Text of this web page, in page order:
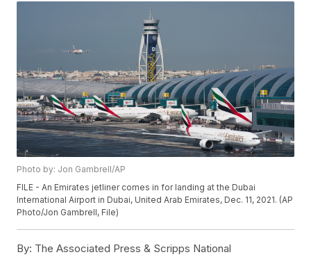
Photo by: Jon Gambrell/AP
FILE - An Emirates jetliner comes in for landing at the Dubai
International Airport in Dubai, United Arab Emirates, Dec. 11, 2021. (AP
Photo/Jon Gambrell, File)
By: The Associated Press & Scripps National